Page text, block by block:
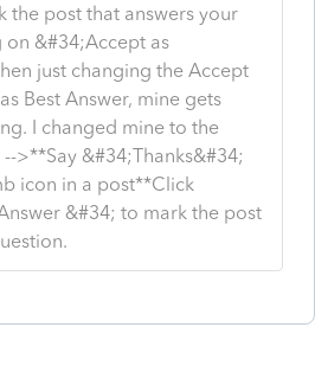
the post that answers your
&#34;Accept as
just changing the Accept
Best Answer, mine gets
I changed mine to the
>**Say &#34;Thanks&#34;
icon in a post**Click
&#34; to mark the post